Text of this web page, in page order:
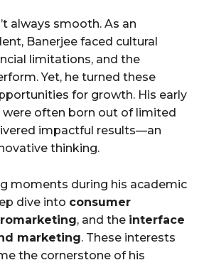
always smooth. As an
Banerjee faced cultural
limitations, and the
Yet, he turned these
for growth. His early
were often born out of limited
impactful results—an
thinking.
moments during his academic
dive into consumer
, and the interface
marketing. These interests
the cornerstone of his